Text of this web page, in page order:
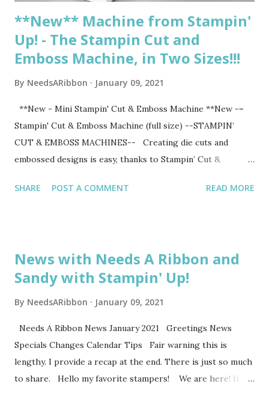
**New** Machine from Stampin'
Up! - The Stampin Cut and
Emboss Machine, in Two Sizes!!!
By NeedsARibbon January 09, 2021
**New - Mini Stampin' Cut & Emboss Machine **New -=
Stampin' Cut & Emboss Machine (full size) --STAMPIN’
CUT & EMBOSS MACHINES-- Creating die cuts and
embossed designs is easy, thanks to Stampin’ Cut &
work so you and your customers can have the fun. Our
beginners to seasoned crafters. Both of our Stampin’ Up!-
exclusive machines offer the highest quality and make
They’re also simple to store and easily portable, which
makes packing for your events a cinch! They come with all
the tools needed to get started right away, making it easy
for your customers to have a fantastic die-cutting and
embossing experience from the start. --SO MUCH TO
SHARE POST A COMMENT READ MORE
News with Needs A Ribbon and
Sandy with Stampin' Up!
By NeedsARibbon January 09, 2021
Needs A Ribbon News January 2021 Greetings News
Specials Changes Calendar Tips Fair warning this is
lengthy. I provide a recap at the end. There is just so much
to share. Hello my favorite stampers! We are here! It is